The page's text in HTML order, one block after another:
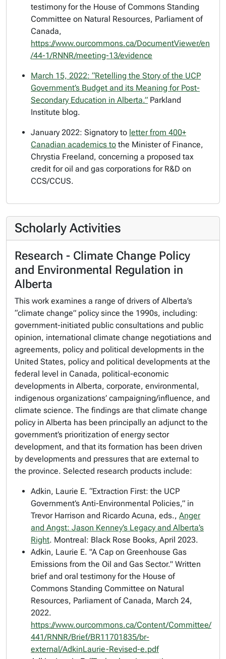
testimony for the House of Commons Standing
Committee on Natural Resources, Parliament of
Canada,
https://www.ourcommons.ca/DocumentViewer/en
/44-1/RNNR/meeting-13/evidence
March 15, 2022: “Retelling the Story of the UCP
Government’s Budget and its Meaning for Post-
Secondary Education in Alberta.” Parkland
Institute blog.
January 2022: Signatory to letter from 400+
Canadian academics to the Minister of Finance,
Chrystia Freeland, concerning a proposed tax
credit for oil and gas corporations for R&D on
CCS/CCUS.
Scholarly Activities
Research - Climate Change Policy
and Environmental Regulation in
Alberta
This work examines a range of drivers of Alberta’s
“climate change” policy since the 1990s, including:
government-initiated public consultations and public
opinion, international climate change negotiations and
agreements, policy and political developments in the
United States, policy and political developments at the
federal level in Canada, political-economic
developments in Alberta, corporate, environmental,
indigenous organizations’ campaigning/influence, and
climate science. The findings are that climate change
policy in Alberta has been principally an adjunct to the
government’s prioritization of energy sector
development, and that its formation has been driven
by developments and pressures that are external to
the province. Selected research products include:
Adkin, Laurie E. “Extraction First: the UCP
Government’s Anti-Environmental Policies,” in
Trevor Harrison and Ricardo Acuna, eds., Anger
and Angst: Jason Kenney’s Legacy and Alberta’s
Right. Montreal: Black Rose Books, April 2023.
Adkin, Laurie E. "A Cap on Greenhouse Gas
Emissions from the Oil and Gas Sector." Written
brief and oral testimony for the House of
Commons Standing Committee on Natural
Resources, Parliament of Canada, March 24,
2022.
https://www.ourcommons.ca/Content/Committee/
441/RNNR/Brief/BR11701835/br-
external/AdkinLaurie-Revised-e.pdf